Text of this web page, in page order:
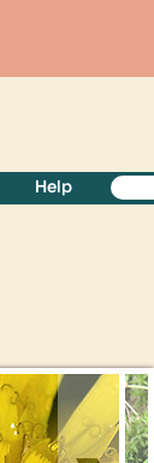
Help